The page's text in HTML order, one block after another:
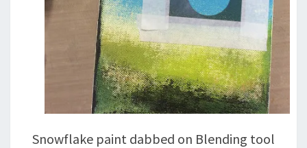
Snowflake paint dabbed on Blending tool